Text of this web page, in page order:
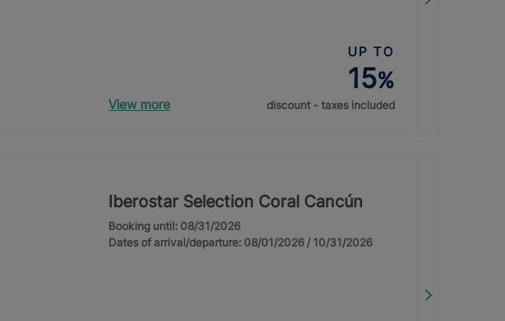
View more
UP TO
15%
discount - taxes included
Iberostar Selection Coral Cancún
Booking until: 08/31/2026
Dates of arrival/departure: 08/01/2026 / 10/31/2026